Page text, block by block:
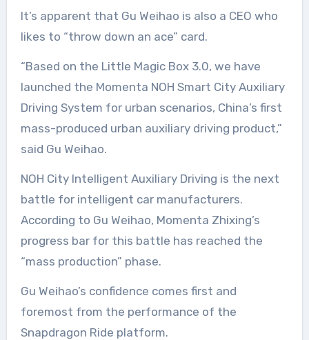
It’s apparent that Gu Weihao is also a CEO who
likes to “throw down an ace” card.
“Based on the Little Magic Box 3.0, we have
launched the Momenta NOH Smart City Auxiliary
Driving System for urban scenarios, China’s first
mass-produced urban auxiliary driving product,”
said Gu Weihao.
NOH City Intelligent Auxiliary Driving is the next
battle for intelligent car manufacturers.
According to Gu Weihao, Momenta Zhixing’s
progress bar for this battle has reached the
“mass production” phase.
Gu Weihao’s confidence comes first and
foremost from the performance of the
Snapdragon Ride platform.